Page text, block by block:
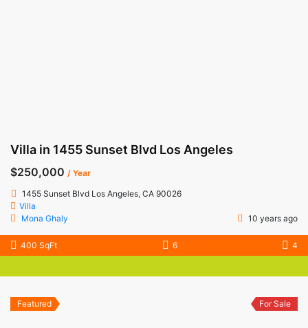
Villa in 1455 Sunset Blvd Los Angeles
$250,000 / Year
1455 Sunset Blvd Los Angeles, CA 90026
Villa
Mona Ghaly
10 years ago
400 SqFt 6 4
Featured For Sale